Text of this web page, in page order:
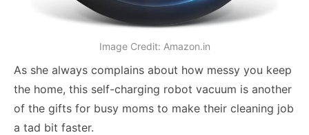
Image Credit: Amazon.in
As she always complains about how messy you keep
the home, this self-charging robot vacuum is another
of the gifts for busy moms to make their cleaning job
a tad bit faster.